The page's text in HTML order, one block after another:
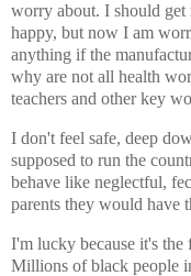
worry about. I should
happy, but now I am
anything if the
why are not all health
teachers and other key
I don't feel safe, deep
supposed to run the
behave like neglectful,
parents they would have
I'm lucky because it's
Millions of black people